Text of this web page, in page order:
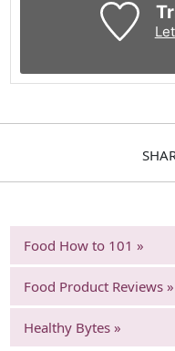
Food How to 101 »
Food Product Reviews »
Healthy Bytes »